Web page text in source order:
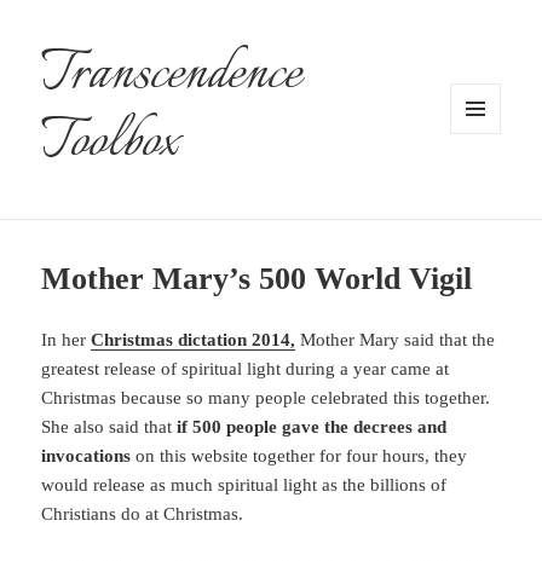
Transcendence
Toolbox
Mother Mary’s 500 World Vigil
In herChristmas dictation 2014, Mother Mary said that the
greatest release of spiritual light during a year came at
Christmas because so many people celebrated this together.
She also said that if 500 people gave the decrees and
invocations on this website together for four hours, they
would release as much spiritual light as the billions of
Christians do at Christmas.